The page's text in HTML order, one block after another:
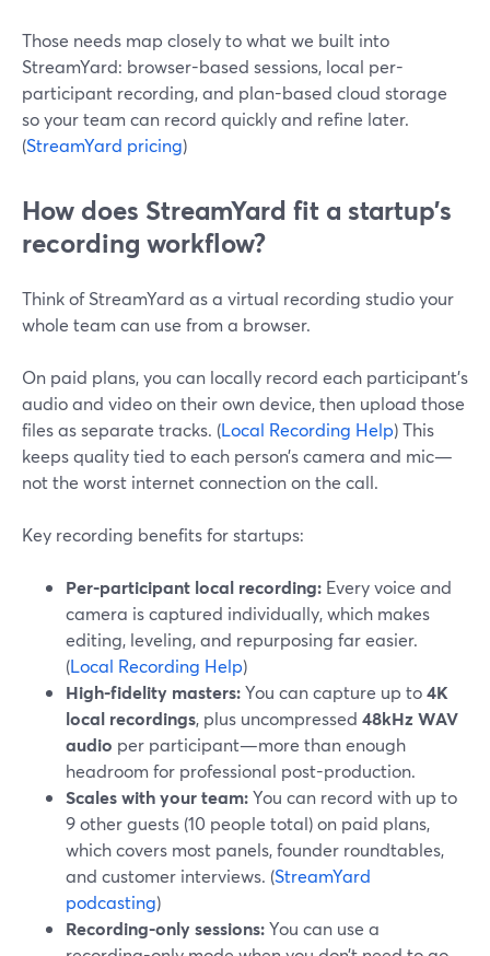
Those needs map closely to what we built into
StreamYard: browser-based sessions, local per-
participant recording, and plan-based cloud storage
so your team can record quickly and refine later.
(StreamYard pricing)
How does StreamYard fit a startup’s
recording workflow?
Think of StreamYard as a virtual recording studio your
whole team can use from a browser.
On paid plans, you can locally record each participant’s
audio and video on their own device, then upload those
files as separate tracks. (Local Recording Help) This
keeps quality tied to each person’s camera and mic—
not the worst internet connection on the call.
Key recording benefits for startups:
Per-participant local recording: Every voice and
camera is captured individually, which makes
editing, leveling, and repurposing far easier.
(Local Recording Help)
High-fidelity masters:You can capture up to4K
local recordings, plus uncompressed 48kHz WAV
audio per participant—more than enough
headroom for professional post-production.
Scales with your team:You can record with up to
9 other guests (10 people total) on paid plans,
which covers most panels, founder roundtables,
and customer interviews. (StreamYard
podcasting)
Recording-only sessions:You can use a